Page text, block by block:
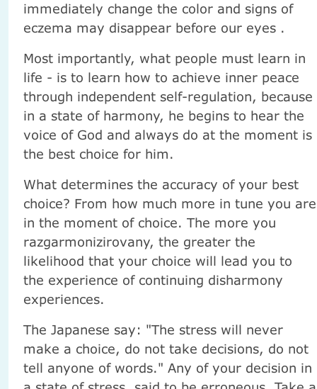
immediately change the color and signs of
eczema may disappear before our eyes .
Most importantly, what people must learn in
life - is to learn how to achieve inner peace
through independent self-regulation, because
in a state of harmony, he begins to hear the
voice of God and always do at the moment is
the best choice for him.
What determines the accuracy of your best
choice? From how much more in tune you are
in the moment of choice. The more you
razgarmonizirovany, the greater the
likelihood that your choice will lead you to
the experience of continuing disharmony
experiences.
The Japanese say: "The stress will never
make a choice, do not take decisions, do not
tell anyone of words." Any of your decision in